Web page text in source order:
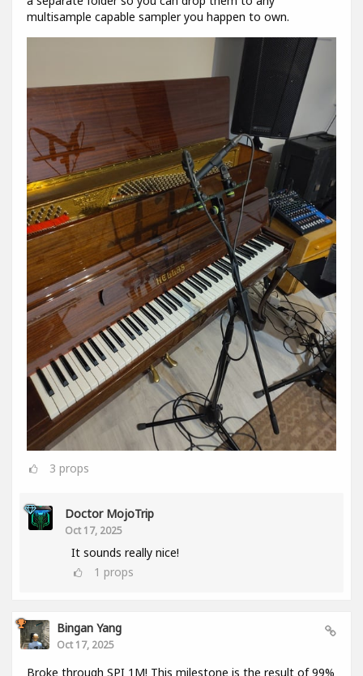
multisample capable sampler you happen to own.
3 props
Doctor MojoTrip
Oct 17, 2025
It sounds really nice!
1 props
Bingan Yang
Oct 17, 2025
Broke through SPI 1M! This milestone is the result of 99%